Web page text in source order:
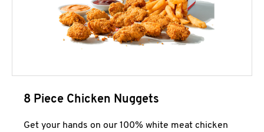
8 Piece Chicken Nuggets
Get your hands on our 100% white meat chicken